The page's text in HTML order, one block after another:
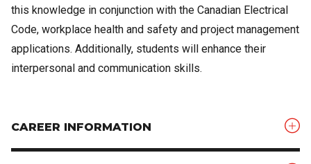
this knowledge in conjunction with the Canadian Electrical
Code, workplace health and safety and project management
applications. Additionally, students will enhance their
interpersonal and communication skills.
CAREER INFORMATION